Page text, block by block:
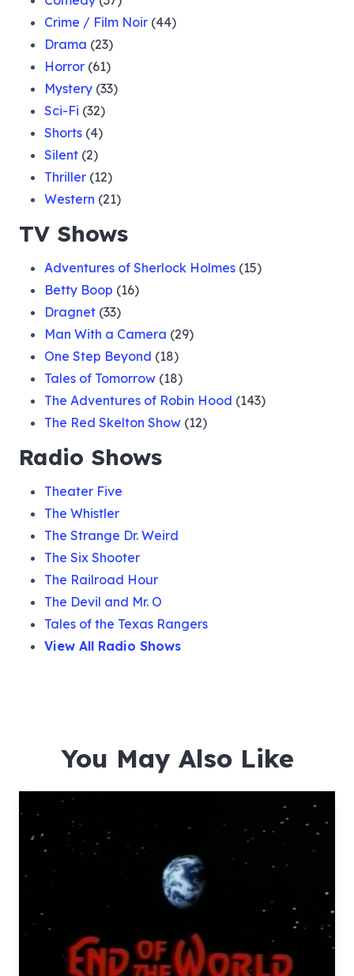
Crime / Film Noir (44)
Drama (23)
Horror (61)
Mystery (33)
Sci-Fi (32)
Shorts (4)
Silent (2)
Thriller (12)
Western (21)
TV Shows
Adventures of Sherlock Holmes (15)
Betty Boop (16)
Dragnet (33)
Man With a Camera (29)
One Step Beyond (18)
Tales of Tomorrow (18)
The Adventures of Robin Hood (143)
The Red Skelton Show (12)
Radio Shows
Theater Five
The Whistler
The Strange Dr. Weird
The Six Shooter
The Railroad Hour
The Devil and Mr. O
Tales of the Texas Rangers
View All Radio Shows
You May Also Like